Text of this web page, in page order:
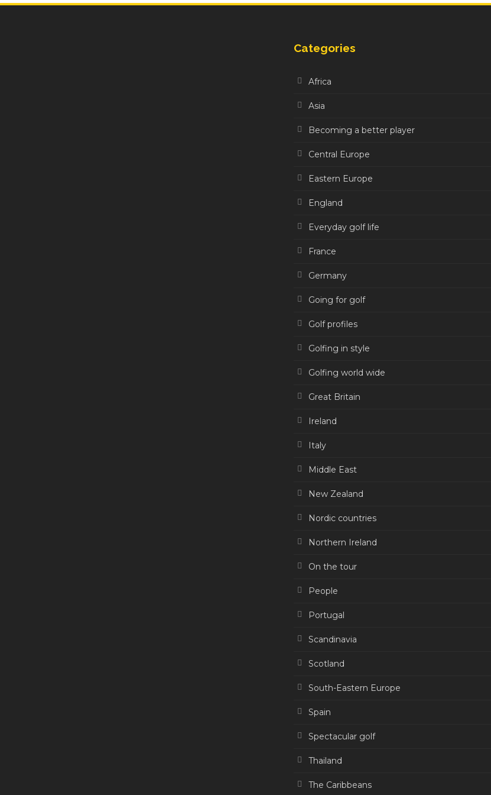
Categories
Africa
Asia
Becoming a better player
Central Europe
Eastern Europe
England
Everyday golf life
France
Germany
Going for golf
Golf profiles
Golfing in style
Golfing world wide
Great Britain
Ireland
Italy
Middle East
New Zealand
Nordic countries
Northern Ireland
On the tour
People
Portugal
Scandinavia
Scotland
South-Eastern Europe
Spain
Spectacular golf
Thailand
The Caribbeans